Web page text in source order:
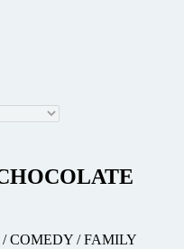
COMEDY / FAMILY